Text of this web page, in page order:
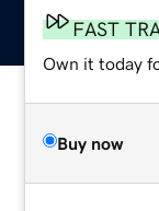
FAST
Own it today
Buy now